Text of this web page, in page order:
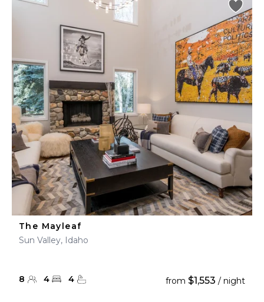
The Mayleaf
Sun Valley, Idaho
8 4 4 from $1,553 / night